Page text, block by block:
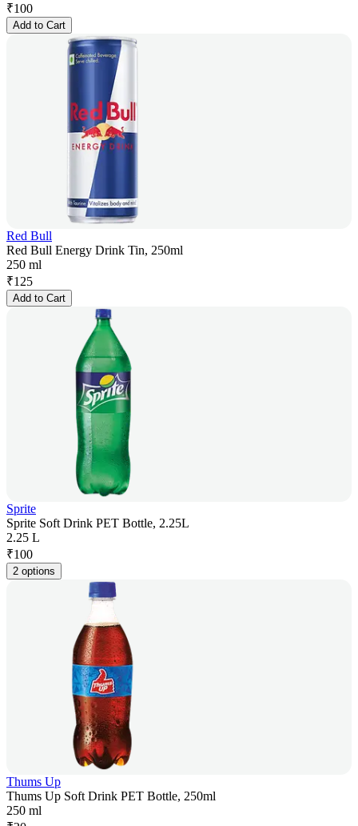
₹100
Add to Cart
Red Bull
Red Bull Energy Drink Tin, 250ml
250 ml
₹125
Add to Cart
Sprite
Sprite Soft Drink PET Bottle, 2.25L
2.25 L
₹100
2 options
Thums Up
Thums Up Soft Drink PET Bottle, 250ml
250 ml